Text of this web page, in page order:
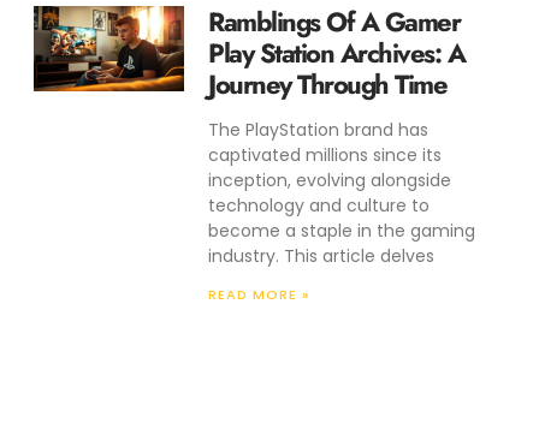
Ramblings Of A Gamer
Play Station Archives: A
Journey Through Time
The PlayStation brand has
captivated millions since its
inception, evolving alongside
technology and culture to
become a staple in the gaming
industry. This article delves
READ MORE »